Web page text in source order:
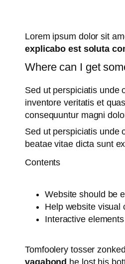
Lorem ipsum dolor sit
explicabo est soluta
Where can I get
Sed ut perspiciatis unde
inventore veritatis et
consequuntur magni
Sed ut perspiciatis unde
beatae vitae dicta sunt
Contents
Website should be
Help website visual
Interactive
Tomfoolery tosser